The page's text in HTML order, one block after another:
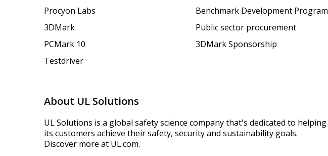
Procyon Labs
3DMark
PCMark 10
Testdriver
Benchmark Development Program
Public sector procurement
3DMark Sponsorship
About UL Solutions
UL Solutions is a global safety science company that's dedicated to helping
its customers achieve their safety, security and sustainability goals.
Discover more at UL.com.